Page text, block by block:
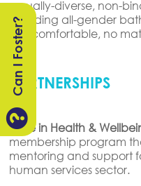
sexually-diverse, non-
including all-gender
feel comfortable, no
PARTNERSHIPS
Pride in Health &
membership program
mentoring and support
human services sector.

Can I Foster?